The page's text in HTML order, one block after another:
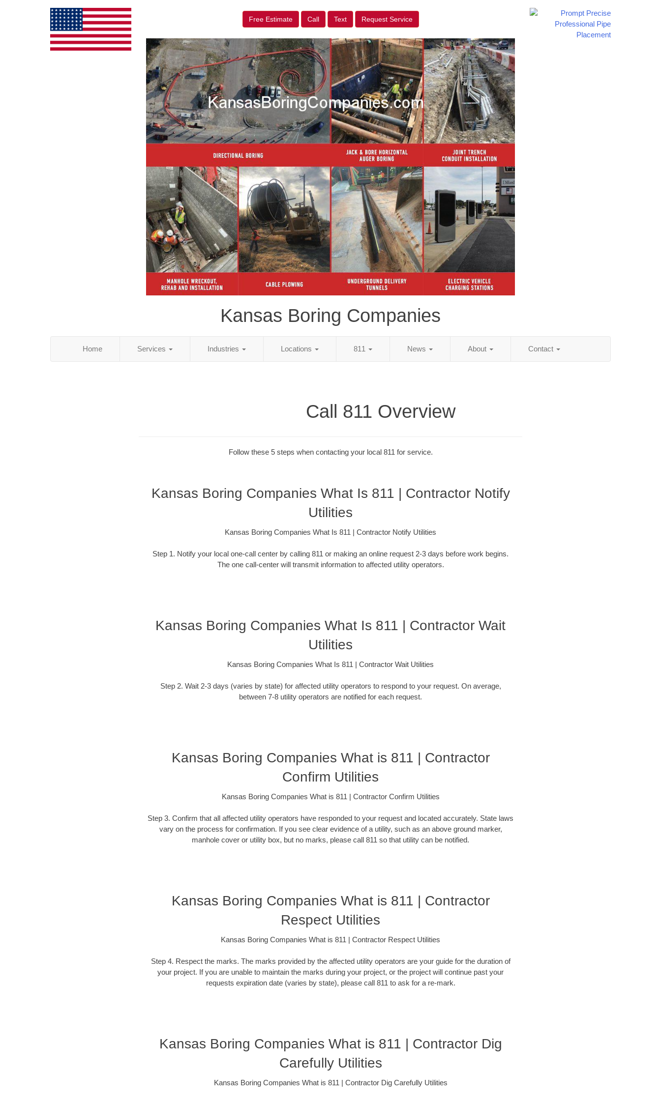
Free Estimate Call Text Request Service
Kansas Boring Companies
Home Services Industries Locations 811 News About Contact
Call 811 Overview
Follow these 5 steps when contacting your local 811 for service.
Kansas Boring Companies What Is 811 | Contractor Notify
Utilities
Kansas Boring Companies What Is 811 | Contractor Notify Utilities
Step 1. Notify your local one-call center by calling 811 or making an online request 2-3 days before work begins.
The one call-center will transmit information to affected utility operators.
Kansas Boring Companies What Is 811 | Contractor Wait
Utilities
Kansas Boring Companies What Is 811 | Contractor Wait Utilities
Step 2. Wait 2-3 days (varies by state) for affected utility operators to respond to your request. On average,
between 7-8 utility operators are notified for each request.
Kansas Boring Companies What is 811 | Contractor
Confirm Utilities
Kansas Boring Companies What is 811 | Contractor Confirm Utilities
Step 3. Confirm that all affected utility operators have responded to your request and located accurately. State laws
vary on the process for confirmation. If you see clear evidence of a utility, such as an above ground marker,
manhole cover or utility box, but no marks, please call 811 so that utility can be notified.
Kansas Boring Companies What is 811 | Contractor
Respect Utilities
Kansas Boring Companies What is 811 | Contractor Respect Utilities
Step 4. Respect the marks. The marks provided by the affected utility operators are your guide for the duration of
your project. If you are unable to maintain the marks during your project, or the project will continue past your
requests expiration date (varies by state), please call 811 to ask for a re-mark.
Kansas Boring Companies What is 811 | Contractor Dig
Carefully Utilities
Kansas Boring Companies What is 811 | Contractor Dig Carefully Utilities